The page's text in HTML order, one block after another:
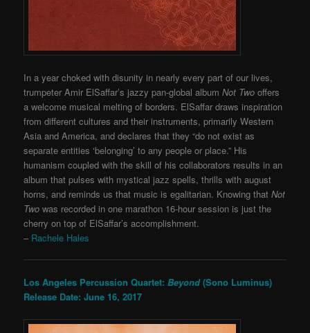
In a year choked with disunity in nearly every part of our lives,
trumpeter Amir ElSaffar’s jazzy pan-global albumNot Two offers
a welcome musical melting of borders. ElSaffar draws inspiration
from different cultures and their instruments, primarily Western
Asia and America, and declares that they “do not exist as
separate entities ‘belonging’ to any people or place.” His
humanism coupled with the skill of his collaborators results in an
album that pulses with mystical jazz spells, thrills with august
horns, and reminds us that music is egalitarian. Knowing thatNot
Two was recorded in one marathon 16-hour session is just the
cherry on top of ElSaffar’s accomplishment.
– Rachele Hales
Los Angeles Percussion Quartet:Beyond(Sono Luminus)
Release Date: June 16, 2017